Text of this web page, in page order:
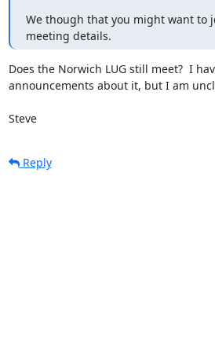
We though that you might want to
meeting details.
Does the Norwich LUG still meet?  I
announcements about it, but I am
Steve
Reply